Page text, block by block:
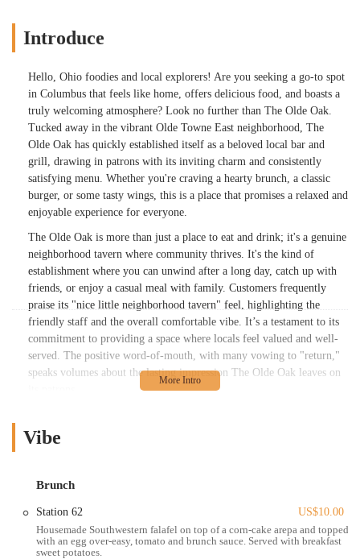
Introduce
Hello, Ohio foodies and local explorers! Are you seeking a go-to spot
in Columbus that feels like home, offers delicious food, and boasts a
truly welcoming atmosphere? Look no further than The Olde Oak.
Tucked away in the vibrant Olde Towne East neighborhood, The
Olde Oak has quickly established itself as a beloved local bar and
grill, drawing in patrons with its inviting charm and consistently
satisfying menu. Whether you're craving a hearty brunch, a classic
burger, or some tasty wings, this is a place that promises a relaxed and
enjoyable experience for everyone.
The Olde Oak is more than just a place to eat and drink; it's a genuine
neighborhood tavern where community thrives. It's the kind of
establishment where you can unwind after a long day, catch up with
friends, or enjoy a casual meal with family. Customers frequently
praise its "nice little neighborhood tavern" feel, highlighting the
friendly staff and the overall comfortable vibe. It’s a testament to its
commitment to providing a space where locals feel valued and well-
served. The positive word-of-mouth, with many vowing to "return,"
speaks volumes about the lasting impression The Olde Oak leaves on
of sweet and spice" burgers, The Olde Oak consistently delivers on
breakfast burritos, and sweet potato hash, all complemented by
is a suitable choice for any meal or mood.
Location and Accessibility
Vibe
Brunch
Station 62
US$10.00
Housemade Southwestern falafel on top of a corn-cake arepa and topped
with an egg over-easy, tomato and brunch sauce. Served with breakfast
sweet potatoes.